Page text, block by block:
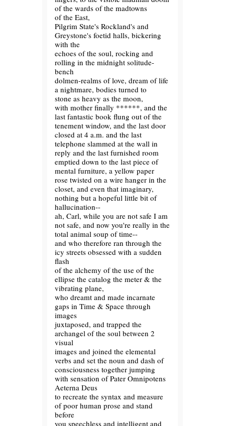
of the wards of the madtowns
of the East,
Pilgrim State's Rockland's and
Greystone's foetid halls, bickering
with the
echoes of the soul, rocking and
rolling in the midnight solitude-
bench
dolmen-realms of love, dream of life
a nightmare, bodies turned to
stone as heavy as the moon,
with mother finally ******, and the
last fantastic book flung out of the
tenement window, and the last door
closed at 4 a.m. and the last
telephone slammed at the wall in
reply and the last furnished room
emptied down to the last piece of
mental furniture, a yellow paper
rose twisted on a wire hanger in the
closet, and even that imaginary,
nothing but a hopeful little bit of
hallucination--
ah, Carl, while you are not safe I am
not safe, and now you're really in the
total animal soup of time--
and who therefore ran through the
icy streets obsessed with a sudden
flash
of the alchemy of the use of the
ellipse the catalog the meter & the
vibrating plane,
who dreamt and made incarnate
gaps in Time & Space through
images
juxtaposed, and trapped the
archangel of the soul between 2
visual
images and joined the elemental
verbs and set the noun and dash of
consciousness together jumping
with sensation of Pater Omnipotens
Aeterna Deus
to recreate the syntax and measure
of poor human prose and stand
before
you speechless and intelligent and